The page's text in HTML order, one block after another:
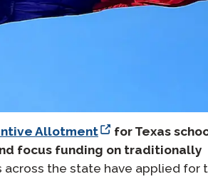
Allotment
for Texas
focus funding on traditionally
the state have applied for